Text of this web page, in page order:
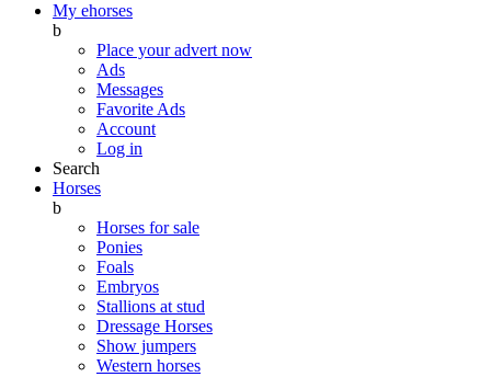
My ehorses
b
Place your advert now
Ads
Messages
Favorite Ads
Account
Log in
Search
Horses
b
Horses for sale
Ponies
Foals
Embryos
Stallions at stud
Dressage Horses
Show jumpers
Western horses